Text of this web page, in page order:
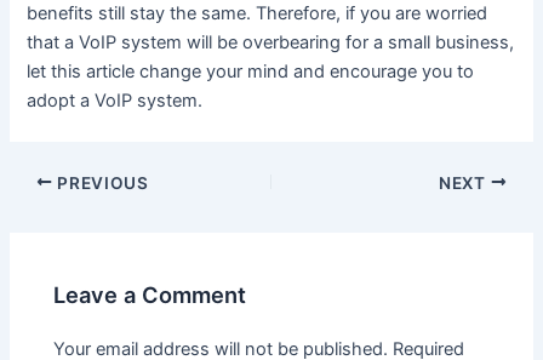
benefits still stay the same. Therefore, if you are worried
that a VoIP system will be overbearing for a small business,
let this article change your mind and encourage you to
adopt a VoIP system.
Post
PREVIOUS NEXT
Leave a Comment
Your email address will not be published. Required